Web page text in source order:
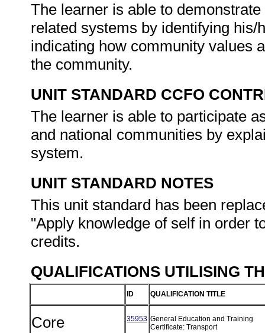
The learner is able to
related systems by identifying
indicating how community values
the community.
UNIT STANDARD CCFO
The learner is able to participate
and national communities by
system.
UNIT STANDARD NOTES
This unit standard has been
"Apply knowledge of self in order
credits.
QUALIFICATIONS UTILISING
ID QUALIFICATION TITLE
Core 35953 General Education and Training
Certificate: Transport